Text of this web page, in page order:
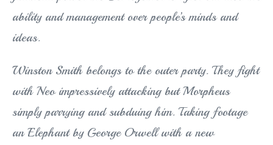
ability and management over people’s minds and
ideas.
Winston Smith belongs to the outer party. They fight
with Neo impressively attacking but Morpheus
simply parrying and subduing him. Taking footage
an Elephant by George Orwell with a new